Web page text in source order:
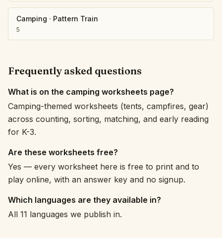
Camping · Pattern Train
5
Frequently asked questions
What is on the camping worksheets page?
Camping-themed worksheets (tents, campfires, gear)
across counting, sorting, matching, and early reading
for K-3.
Are these worksheets free?
Yes — every worksheet here is free to print and to
play online, with an answer key and no signup.
Which languages are they available in?
All 11 languages we publish in.